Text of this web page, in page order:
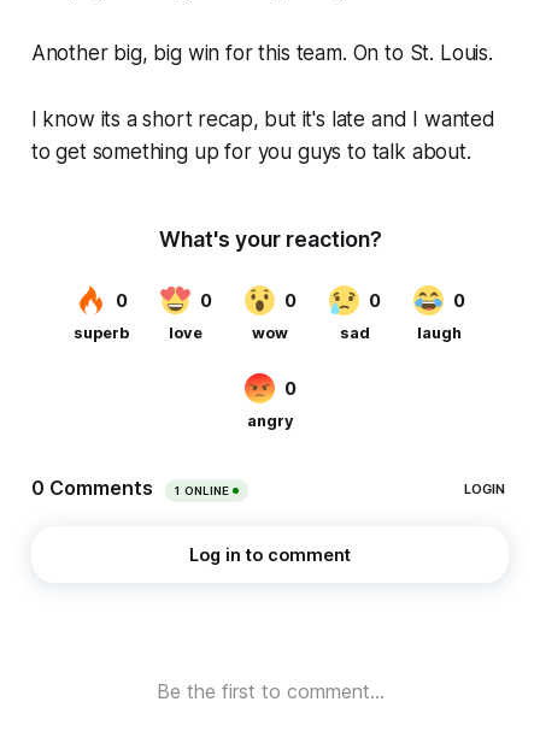
Another big, big win for this team. On to St. Louis.
I know its a short recap, but it's late and I wanted
to get something up for you guys to talk about.